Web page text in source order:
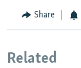
Share
Related